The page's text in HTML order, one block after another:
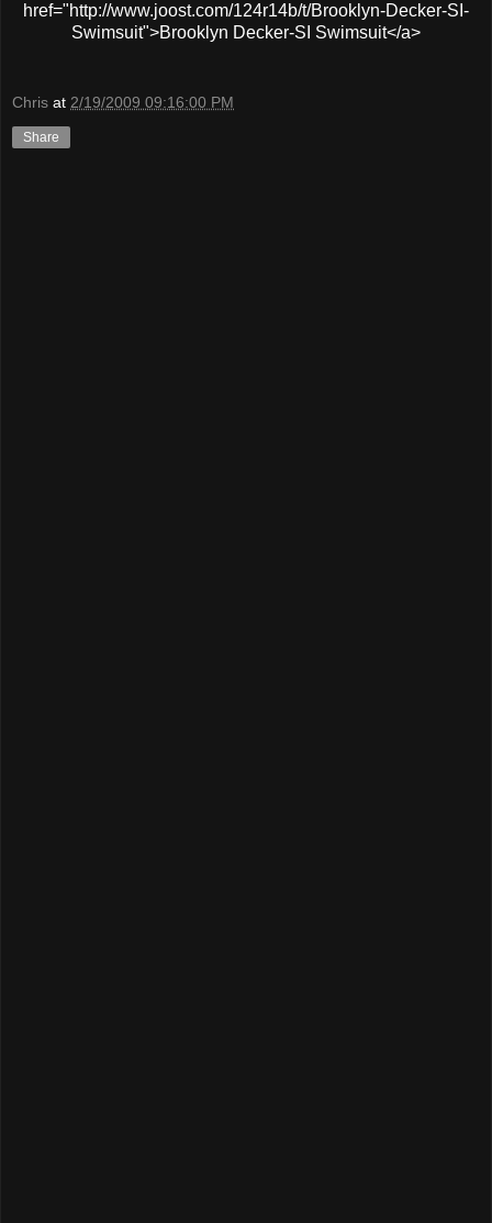
href="http://www.joost.com/124r14b/t/Brooklyn-Decker-SI-
Swimsuit">Brooklyn Decker-SI Swimsuit</a>
Chris at 2/19/2009 09:16:00 PM
Share